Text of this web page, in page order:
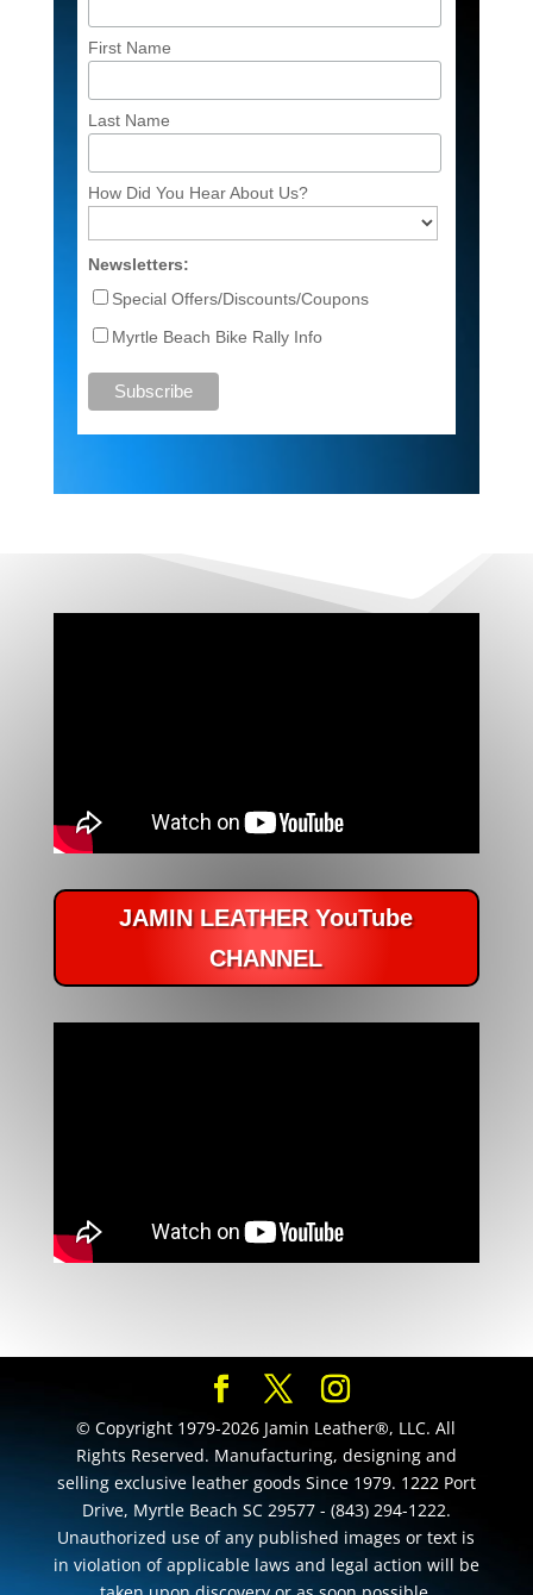
First Name
Last Name
How Did You Hear About Us?
Newsletters:
Special Offers/Discounts/Coupons
Myrtle Beach Bike Rally Info
JAMIN LEATHER YouTube
CHANNEL
© Copyright 1979-2026 Jamin Leather®, LLC. All
Rights Reserved. Manufacturing, designing and
selling exclusive leather goods Since 1979. 1222 Port
Drive, Myrtle Beach SC 29577 - (843) 294-1222.
Unauthorized use of any published images or text is
in violation of applicable laws and legal action will be